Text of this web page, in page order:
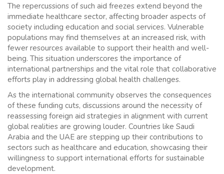
The repercussions of such aid freezes extend beyond the
immediate healthcare sector, affecting broader aspects of
society including education and social services. Vulnerable
populations may find themselves at an increased risk, with
fewer resources available to support their health and well-
being. This situation underscores the importance of
international partnerships and the vital role that collaborative
efforts play in addressing global health challenges.
As the international community observes the consequences
of these funding cuts, discussions around the necessity of
reassessing foreign aid strategies in alignment with current
global realities are growing louder. Countries like Saudi
Arabia and the UAE are stepping up their contributions to
sectors such as healthcare and education, showcasing their
willingness to support international efforts for sustainable
development.